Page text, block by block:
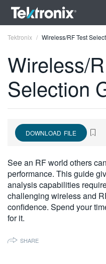
ENGLISH
DEUTSCH
简体中文
日本語
Tektronix Wireless/RF Test
Wireless/
Selection
DOWNLOAD FILE
See an RF world others
performance. This guide
analysis capabilities
challenging wireless and
confidence. Spend your
for it.
SHARE